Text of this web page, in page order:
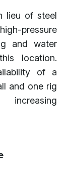
lieu of steel
pressure
and water
location.
of a
and one rig